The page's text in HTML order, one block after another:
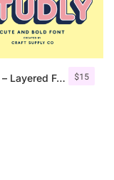
$15
Studly – Layered Font Family